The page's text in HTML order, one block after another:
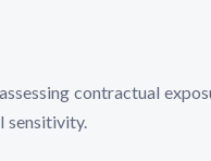
contractual
sensitivity.